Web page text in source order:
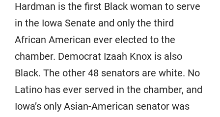
Hardman is the first Black woman to serve
in the Iowa Senate and only the third
African American ever elected to the
chamber. Democrat Izaah Knox is also
Black. The other 48 senators are white. No
Latino has ever served in the chamber, and
Iowa’s only Asian-American senator was